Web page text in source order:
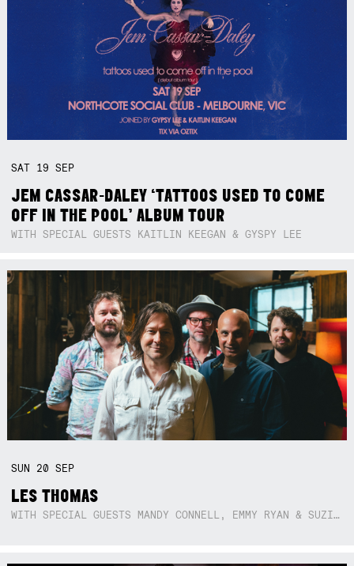
SAT 19SEP
JEM CASSAR-DALEY ‘TATTOOS USED TO COME
OFF IN THE POOL’ ALBUM TOUR
WITH SPECIAL GUESTS KAITLIN KEEGAN & GYSPY LEE
SUN 20SEP
LES THOMAS
WITH SPECIAL GUESTS MANDY CONNELL, EMMY RYAN & SUZIE SO BLUE